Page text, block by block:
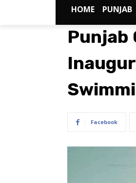
HOME PUNJAB
Punjab
Facebook